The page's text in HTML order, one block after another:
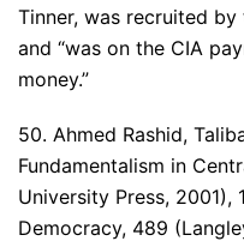
Tinner, was recruited
and “was on the CIA
money.”
50. Ahmed Rashid,
Fundamentalism in
University Press, 2001),
Democracy, 489